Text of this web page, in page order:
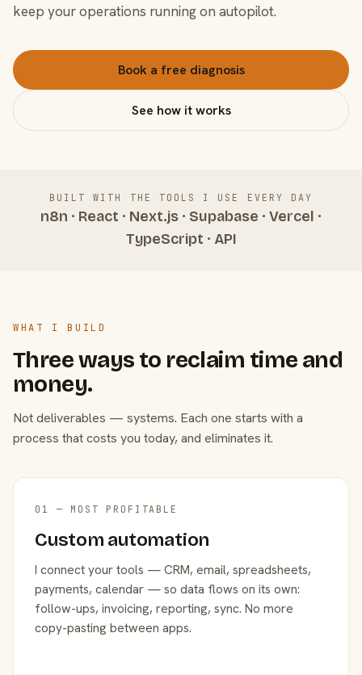
keep your operations running on autopilot.
Book a free diagnosis
See how it works
BUILT WITH THE TOOLS I USE EVERY DAY
n8n · React · Next.js · Supabase · Vercel ·
TypeScript · API
WHAT I BUILD
Three ways to reclaim time and
money.
Not deliverables — systems. Each one starts with a
process that costs you today, and eliminates it.
01 — MOST PROFITABLE
Custom automation
I connect your tools — CRM, email, spreadsheets,
payments, calendar — so data flows on its own:
follow-ups, invoicing, reporting, sync. No more
copy-pasting between apps.